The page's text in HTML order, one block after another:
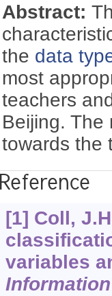
Abstract:
the data
most
teachers
Beijing. The
towards the
[1] Coll,
variables